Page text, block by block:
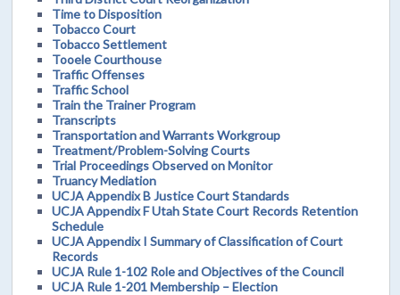
Time to Disposition
Tobacco Court
Tobacco Settlement
Tooele Courthouse
Traffic Offenses
Traffic School
Train the Trainer Program
Transcripts
Transportation and Warrants Workgroup
Treatment/Problem-Solving Courts
Trial Proceedings Observed on Monitor
Truancy Mediation
UCJA Appendix B Justice Court Standards
UCJA Appendix F Utah State Court Records Retention
Schedule
UCJA Appendix I Summary of Classification of Court
Records
UCJA Rule 1-102 Role and Objectives of the Council
UCJA Rule 1-201 Membership – Election